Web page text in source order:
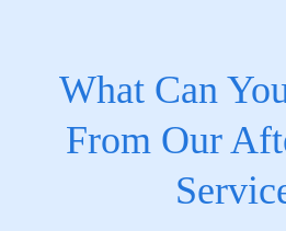
What Can
From Our